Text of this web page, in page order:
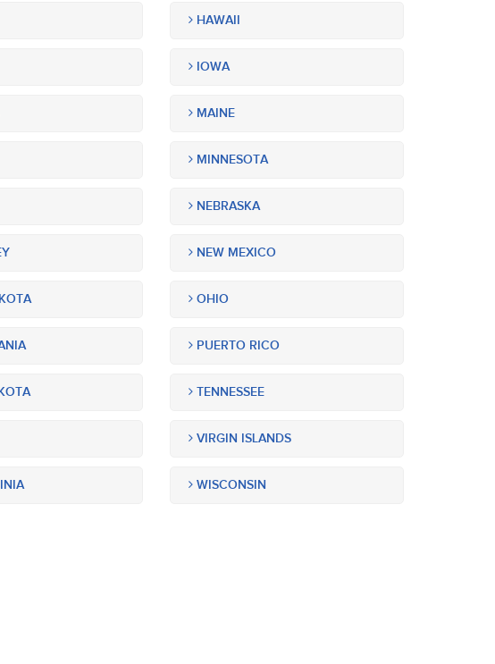
HAWAII
IOWA
MAINE
MINNESOTA
NEBRASKA
NEW MEXICO
OHIO
PUERTO RICO
TENNESSEE
VIRGIN ISLANDS
WISCONSIN